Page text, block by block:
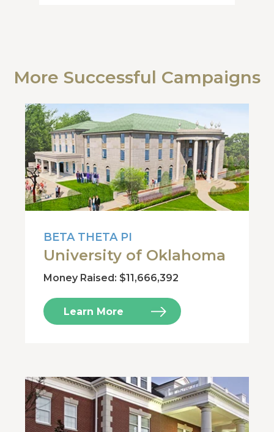
More Successful Campaigns
BETA THETA PI
University of Oklahoma
Money Raised: $11,666,392
Learn More